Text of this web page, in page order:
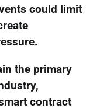
could limit
the primary
contract